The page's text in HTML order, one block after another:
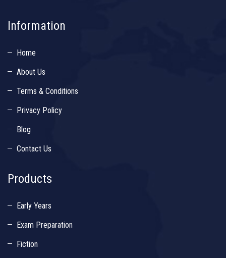
Information
Home
About Us
Terms & Conditions
Privacy Policy
Blog
Contact Us
Products
Early Years
Exam Preparation
Fiction